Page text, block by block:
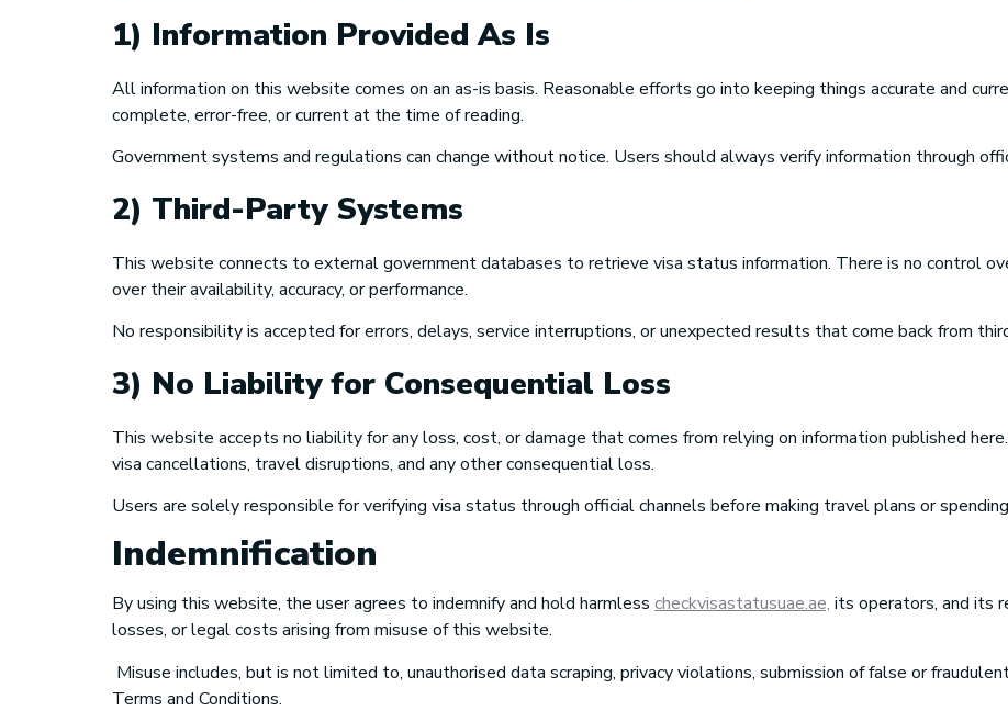
1) Information Provided As Is
All information on this website comes on an as-is basis. Reasonable efforts go into keeping things accurate and
complete, error-free, or current at the time of reading.
Government systems and regulations can change without notice. Users should always verify information through
2) Third-Party Systems
This website connects to external government databases to retrieve visa status information. There is no control
over their availability, accuracy, or performance.
No responsibility is accepted for errors, delays, service interruptions, or unexpected results that come back from
3) No Liability for Consequential Loss
This website accepts no liability for any loss, cost, or damage that comes from relying on information published
visa cancellations, travel disruptions, and any other consequential loss.
Users are solely responsible for verifying visa status through official channels before making travel plans or
Indemnification
By using this website, the user agrees to indemnify and hold harmless checkvisastatusuae.ae, its operators, and its
losses, or legal costs arising from misuse of this website.
Misuse includes, but is not limited to, unauthorised data scraping, privacy violations, submission of false or
Terms and Conditions.